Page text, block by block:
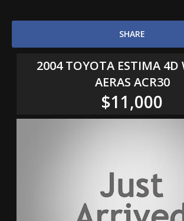
SHARE
2004 TOYOTA ESTIMA 4D
AERAS ACR30
$11,000